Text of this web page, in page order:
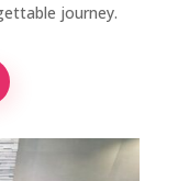
journey.